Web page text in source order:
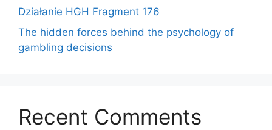
Działanie HGH Fragment 176
The hidden forces behind the psychology of
gambling decisions
Recent Comments